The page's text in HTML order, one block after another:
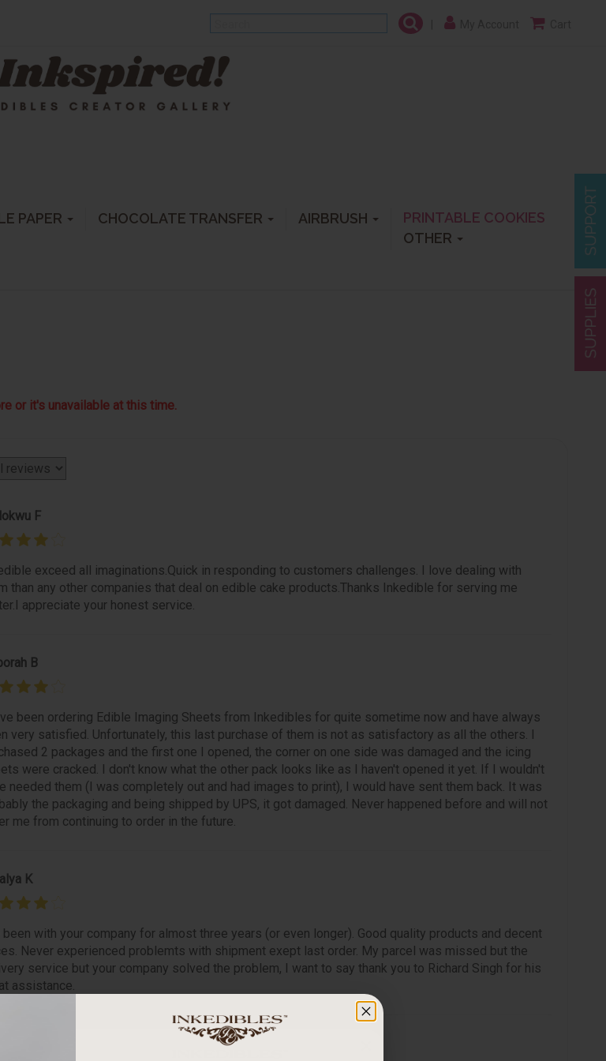
My Account
PAPER CHOCOLATE TRANSFER AIRBRUSH
PRINTABLE COOKIES
OTHER
or it's unavailable at this time.
F
exceed all imaginations.Quick in responding to customers challenges. I love dealing with
than any other companies that deal on edible cake products.Thanks Inkedible for serving me
appreciate your honest service.
B
been ordering Edible Imaging Sheets from Inkedibles for quite sometime now and have always
very satisfied. Unfortunately, this last purchase of them is not as satisfactory as all the others. I
2 packages and the first one I opened, the corner on one side was damaged and the icing
were cracked. I don't know what the other pack looks like as I haven't opened it yet. If I wouldn't
needed them (I was completely out and had images to print), I would have sent them back. It was
the packaging and being shipped by UPS, it got damaged. Never happened before and will not
me from continuing to order in the future.
K
been with your company for almost three years (or even longer). Good quality products and decent
Never experienced problemts with shipment exept last order. My parcel was missed but the
service but your company solved the problem, I want to say thank you to Richard Singh for his
assistance.